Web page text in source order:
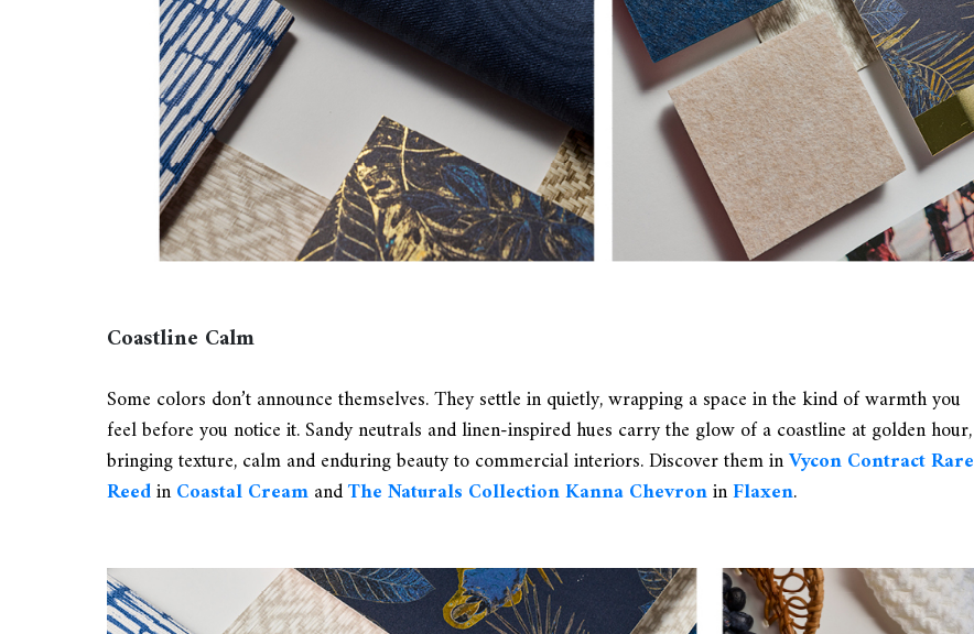
Coastline Calm
Some colors don’t announce themselves. They settle in quietly, wrapping a space in the kind of warmth you
feel before you notice it. Sandy neutrals and linen-inspired hues carry the glow of a coastline at golden hour,
bringing texture, calm and enduring beauty to commercial interiors. Discover them inVycon Contract Rare
ReedinCoastal CreamandThe Naturals Collection Kanna ChevroninFlaxen.